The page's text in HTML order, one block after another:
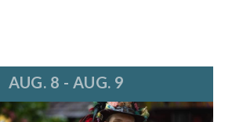
AUG. 8 - AUG. 9